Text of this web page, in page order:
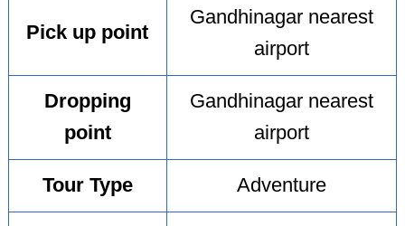
Pick up point
Gandhinagar nearest
airport
Dropping
point
Gandhinagar nearest
airport
Tour Type Adventure